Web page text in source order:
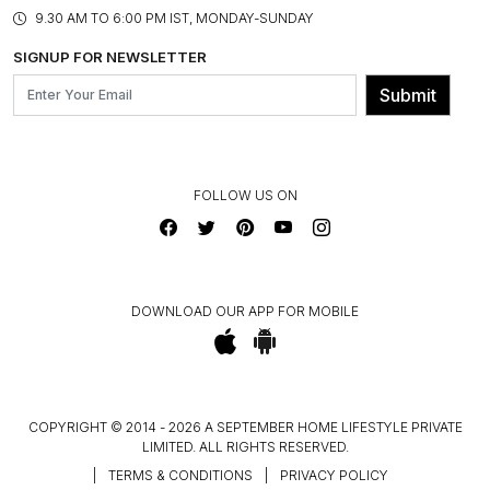
BLOG
OUR BELIEF - SUSTAINIBILITY
FRANCHISE ENQUIRY
CONTACT US
ASSEMBLY SERVICES
GL PRIME- LOYALTY PROGRAMME
9.30 AM TO 6:00 PM IST, MONDAY-SUNDAY
SIGNUP FOR NEWSLETTER
Submit
FOLLOW US ON
DOWNLOAD OUR APP FOR MOBILE
COPYRIGHT © 2014 - 2026 A SEPTEMBER HOME LIFESTYLE PRIVATE
LIMITED. ALL RIGHTS RESERVED.
TERMS & CONDITIONS PRIVACY POLICY